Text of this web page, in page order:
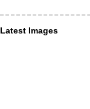
Latest Images